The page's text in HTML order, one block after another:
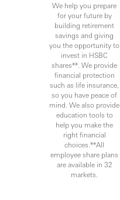
We help you prepare
for your future by
building retirement
savings and giving
you the opportunity to
invest in HSBC
shares**. We provide
financial protection
such as life insurance,
so you have peace of
mind. We also provide
education tools to
help you make the
right financial
choices.**All
employee share plans
are available in 32
markets.